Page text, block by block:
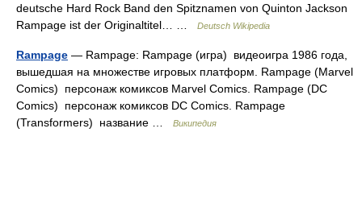
deutsche Hard Rock Band den Spitznamen von Quinton Jackson
Rampage ist der Originaltitel… …
Deutsch Wikipedia
Rampage — Rampage: Rampage (игра) видеоигра 1986 года,
вышедшая на множестве игровых платформ. Rampage (Marvel
Comics) персонаж комиксов Marvel Comics. Rampage (DC
Comics) персонаж комиксов DC Comics. Rampage
(Transformers) название …
Википедия